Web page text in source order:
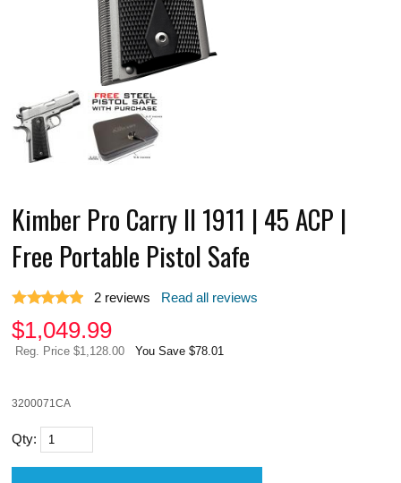
Kimber Pro Carry II 1911 | 45 ACP |
Free Portable Pistol Safe
2 reviews Read all reviews
$1,049.99
Reg. Price $1,128.00 You Save $78.01
3200071CA
Qty: